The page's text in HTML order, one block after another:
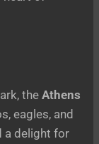
the Athens
eagles, and
a delight for